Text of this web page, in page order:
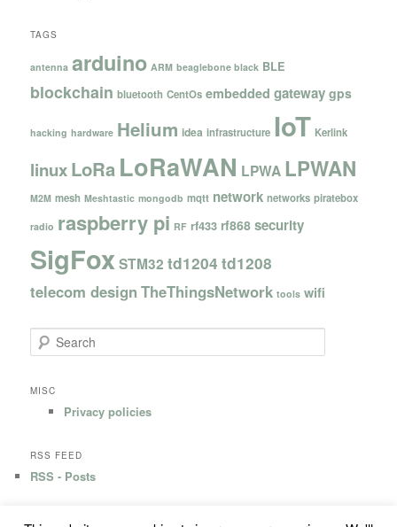
TAGS
antenna arduino ARM beaglebone black BLE
blockchain bluetooth CentOs embedded gateway gps
hacking hardware Helium idea infrastructure IoT Kerlink
linuxLoRa LoRaWAN LPWA LPWAN
M2M mesh Meshtastic mongodb mqtt network networks piratebox
radio raspberry pi RF rf433 rf868 security
SigFoxSTM32 td1204 td1208
telecom design TheThingsNetwork tools wifi
e
rMISC
Privacy policies
RSS FEED
RSS - Posts